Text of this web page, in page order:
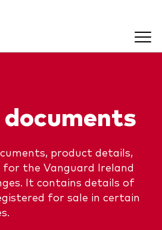
menu
menu
menu
product details,
for the Vanguard Ireland
It contains details of
for sale in certain